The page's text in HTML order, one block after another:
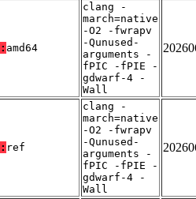
amd64
clang -
march=native
-O2 -fwrapv
-Qunused-
arguments -
fPIC -fPIE -
gdwarf-4 -
Wall
ref
clang -
march=native
-O2 -fwrapv
-Qunused-
arguments -
fPIC -fPIE -
gdwarf-4 -
Wall